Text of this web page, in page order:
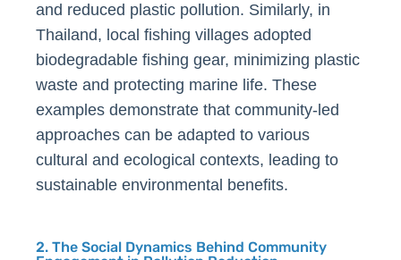
and reduced plastic pollution. Similarly, in
Thailand, local fishing villages adopted
biodegradable fishing gear, minimizing plastic
waste and protecting marine life. These
examples demonstrate that community-led
approaches can be adapted to various
cultural and ecological contexts, leading to
sustainable environmental benefits.
2. The Social Dynamics Behind Community